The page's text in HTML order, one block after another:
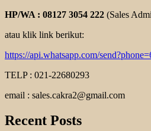
HP/WA : 08127 3054 222 (Sales
atau klik link berikut:
https://api.whatsapp.com/
TELP : 021-22680293
email : sales.cakra2@gmail.com
Recent Posts